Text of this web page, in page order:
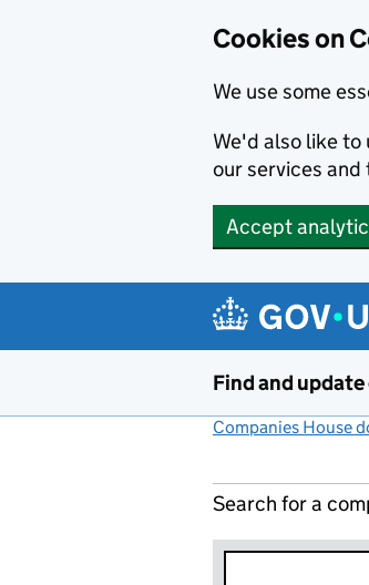
Cookies on
We use some
We'd also like to
our services and
Accept
Find and
Companies House
Search for a